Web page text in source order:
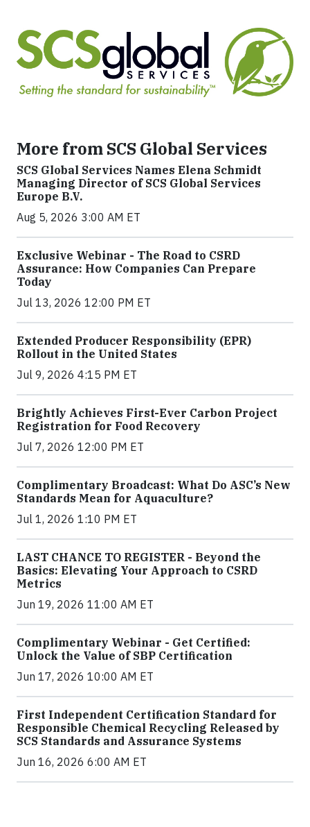
More from SCS Global Services
SCS Global Services Names Elena Schmidt
Managing Director of SCS Global Services
Europe B.V.
Aug 5, 2026 3:00 AM ET
Exclusive Webinar - The Road to CSRD
Assurance: How Companies Can Prepare
Today
Jul 13, 2026 12:00 PM ET
Extended Producer Responsibility (EPR)
Rollout in the United States
Jul 9, 2026 4:15 PM ET
Brightly Achieves First-Ever Carbon Project
Registration for Food Recovery
Jul 7, 2026 12:00 PM ET
Complimentary Broadcast: What Do ASC’s New
Standards Mean for Aquaculture?
Jul 1, 2026 1:10 PM ET
LAST CHANCE TO REGISTER - Beyond the
Basics: Elevating Your Approach to CSRD
Metrics
Jun 19, 2026 11:00 AM ET
Complimentary Webinar - Get Certified:
Unlock the Value of SBP Certification
Jun 17, 2026 10:00 AM ET
First Independent Certification Standard for
Responsible Chemical Recycling Released by
SCS Standards and Assurance Systems
Jun 16, 2026 6:00 AM ET